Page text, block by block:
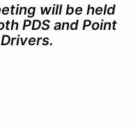
will be held
PDS and Point